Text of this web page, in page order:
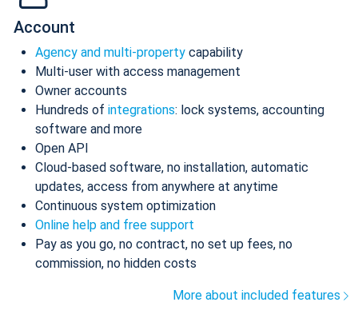
Account
Agency and multi-property capability
Multi-user with access management
Owner accounts
Hundreds of integrations: lock systems, accounting
software and more
Open API
Cloud-based software, no installation, automatic
updates, access from anywhere at anytime
Continuous system optimization
Online help and free support
Pay as you go, no contract, no set up fees, no
commission, no hidden costs
More about included features